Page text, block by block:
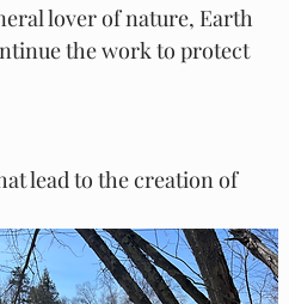
lover of nature, Earth
the work to protect
lead to the creation of